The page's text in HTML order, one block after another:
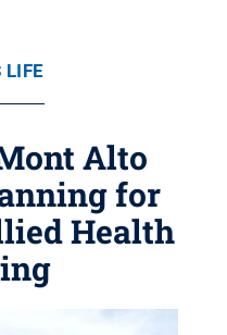
LIFE
Alto
for
Health